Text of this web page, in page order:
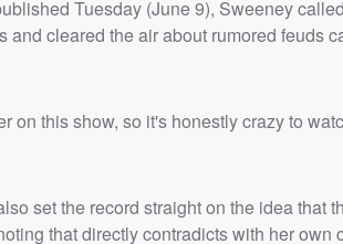
Tuesday (June 9), Sweeney
and cleared the air about rumored feuds
on this show, so it's honestly crazy to
set the record straight on the idea that
that directly contradicts with her own